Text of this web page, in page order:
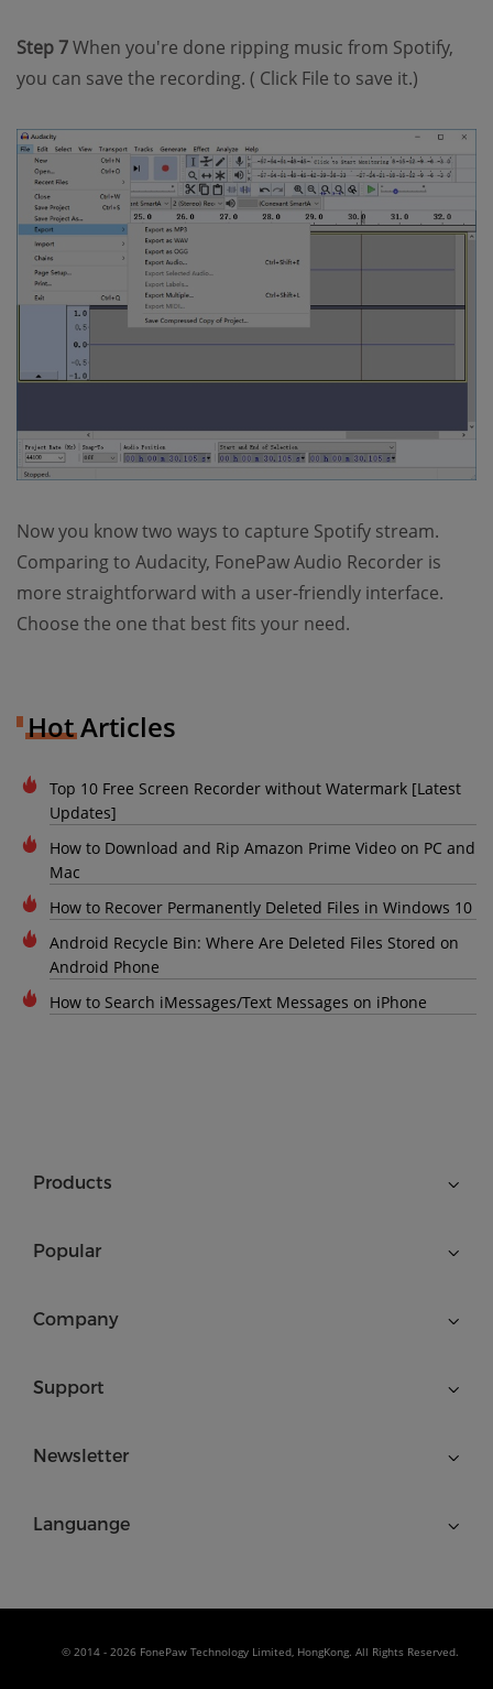
Step 7When you're done ripping music from Spotify,
you can save the recording. ( Click File to save it.)
Now you know two ways to capture Spotify stream.
Comparing to Audacity, FonePaw Audio Recorder is
more straightforward with a user-friendly interface.
Choose the one that best fits your need.
Hot Articles
Top 10 Free Screen Recorder without Watermark [Latest
Updates]
How to Download and Rip Amazon Prime Video on PC and
Mac
How to Recover Permanently Deleted Files in Windows 10
Android Recycle Bin: Where Are Deleted Files Stored on
Android Phone
How to Search iMessages/Text Messages on iPhone
Products
Popular
Company
Support
Newsletter
Languange
© 2014 - 2026 FonePaw Technology Limited, HongKong. All Rights Reserved.